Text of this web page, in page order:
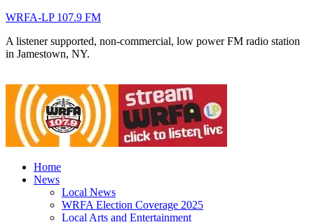
WRFA-LP 107.9 FM
A listener supported, non-commercial, low power FM radio station
in Jamestown, NY.
Home
News
Local News
WRFA Election Coverage 2025
Local Arts and Entertainment